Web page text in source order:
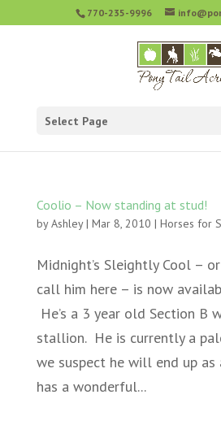
770-235-9996
Select Page
Coolio – Now standing at stud!
byAshley| Mar 8, 2010 | Horses for
Midnight’s Sleightly Cool –
call him here – is now
He’s a 3 year old Section B
stallion. He is currently a
we suspect he will end up as
has a wonderful...